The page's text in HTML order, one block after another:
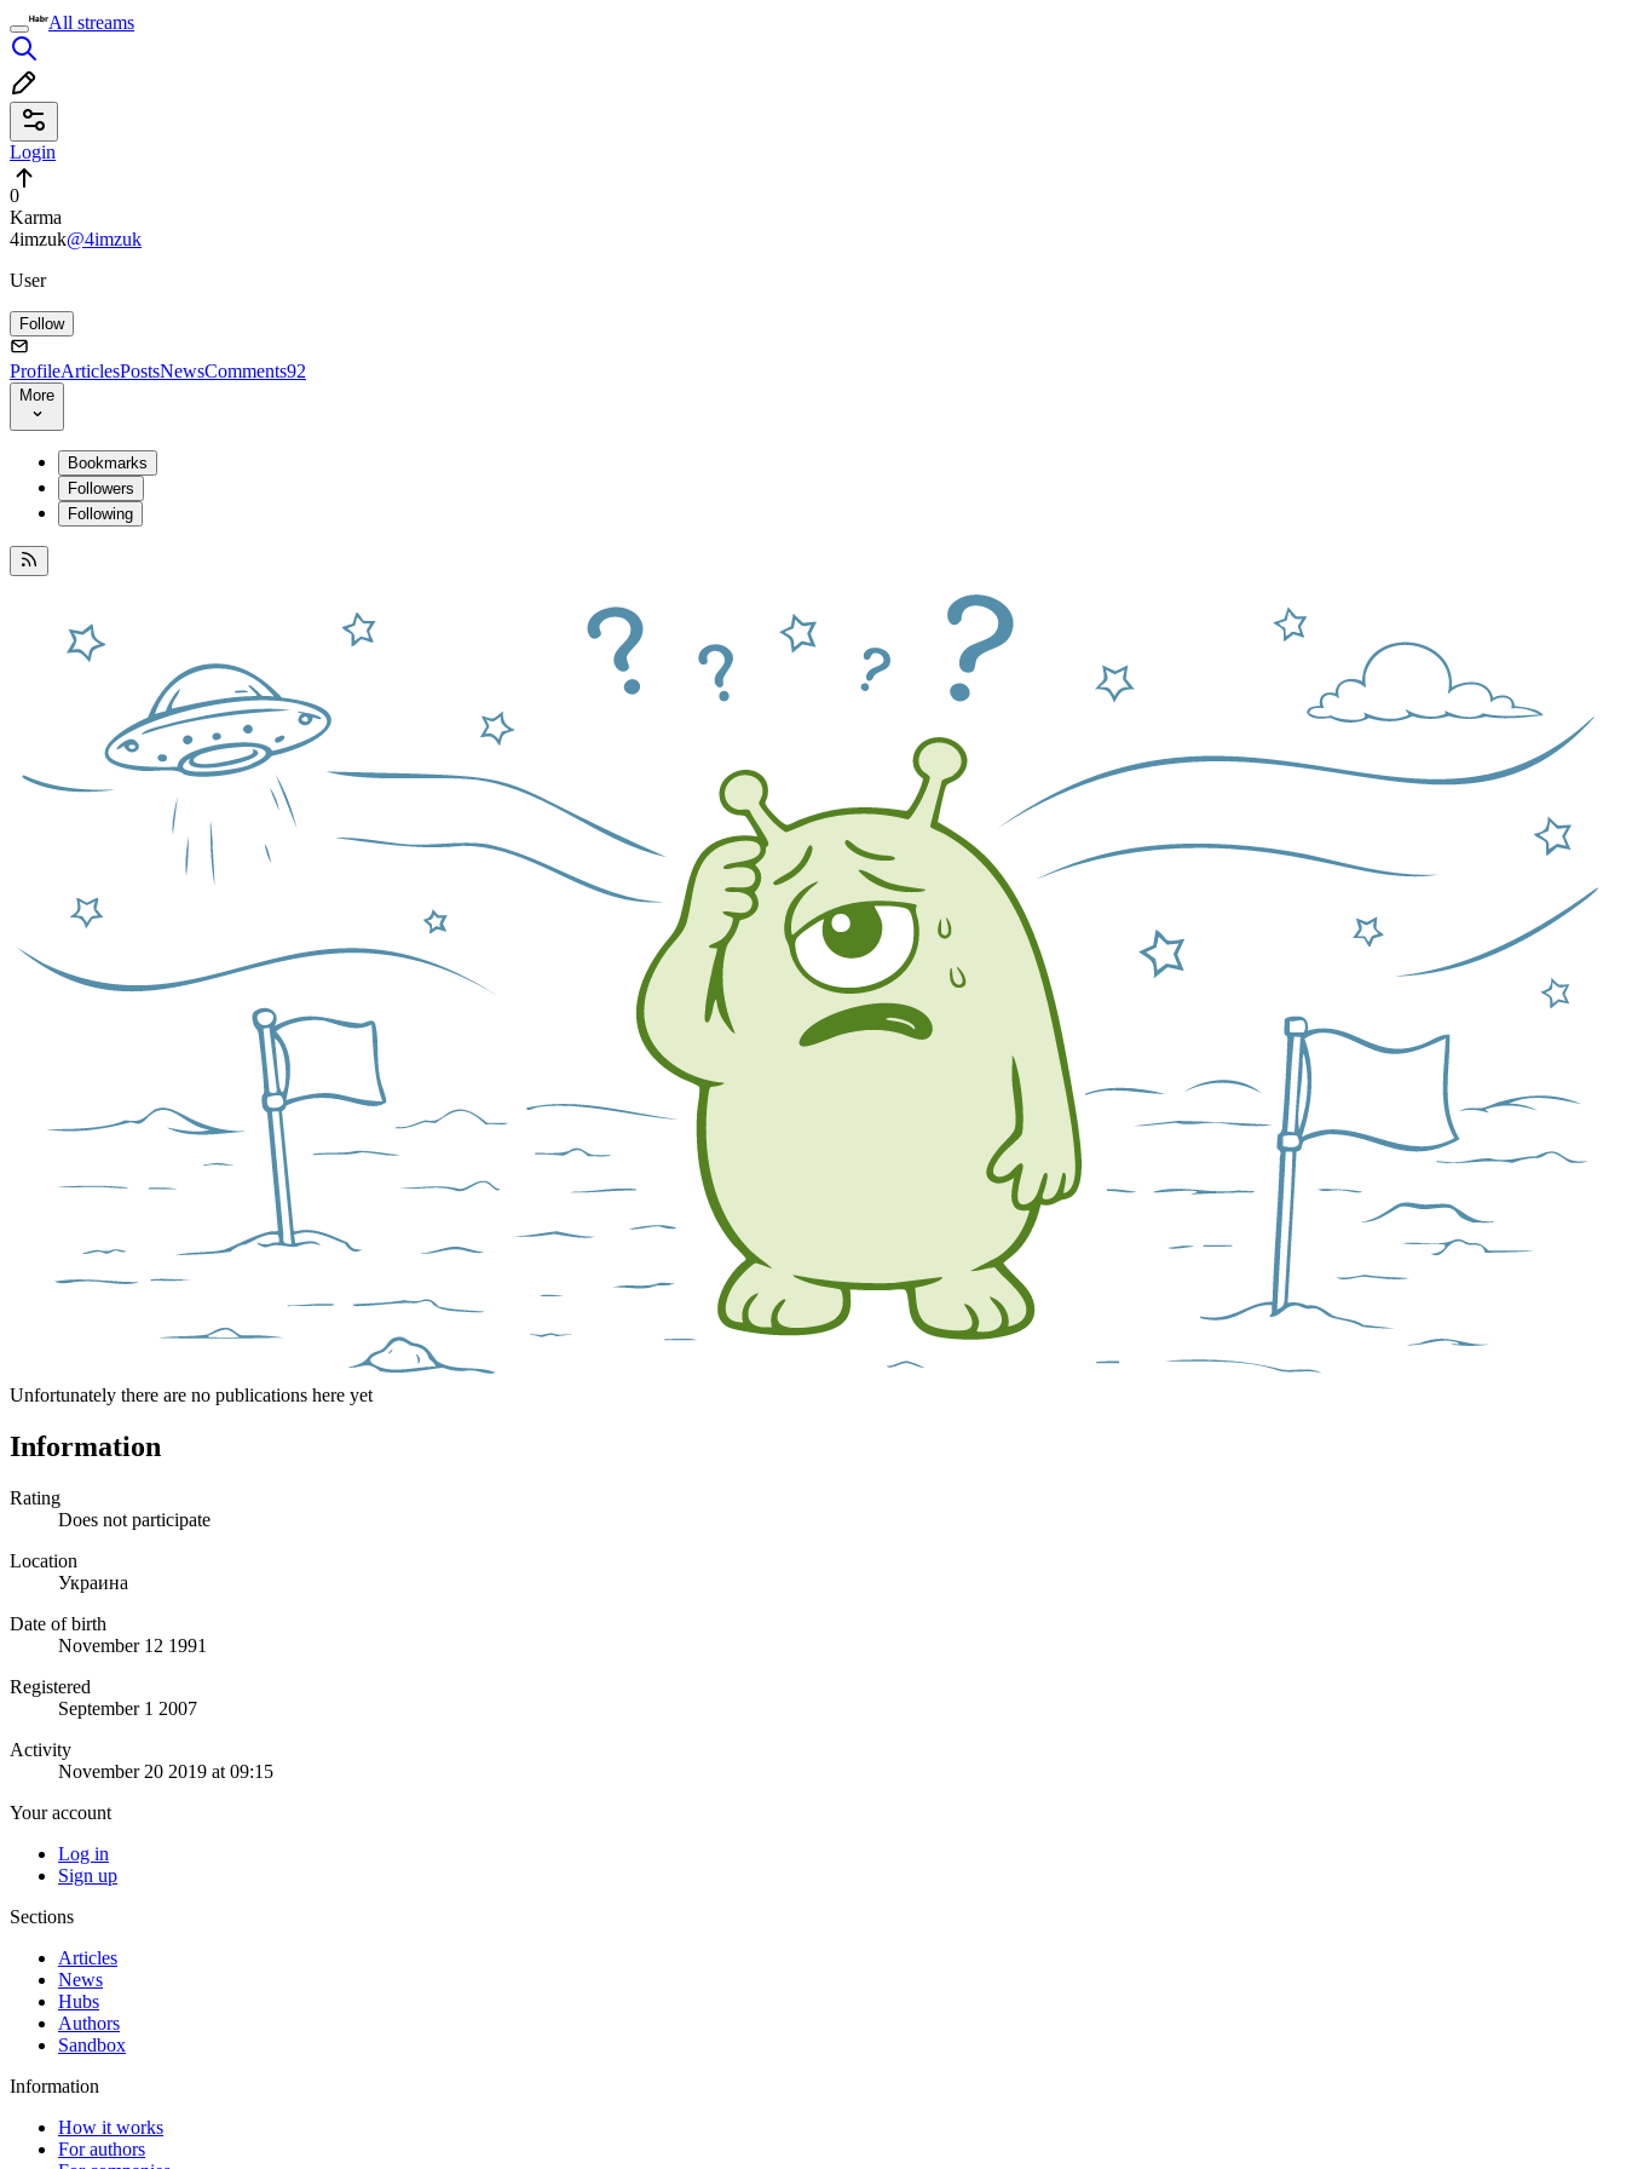
All streams
Login
0
Karma
4imzuk@4imzuk
User
Follow
ProfileArticlesPostsNewsComments92
More
Bookmarks
Followers
Following
Unfortunately there are no publications here yet
Information
Rating
Does not participate
Location
Украина
Date of birth
November 12 1991
Registered
September 1 2007
Activity
November 20 2019 at 09:15
Your account
Log in
Sign up
Sections
Articles
News
Hubs
Authors
Sandbox
Information
How it works
For authors